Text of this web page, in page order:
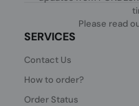
Please read
SERVICES
Contact Us
How to order?
Order Status